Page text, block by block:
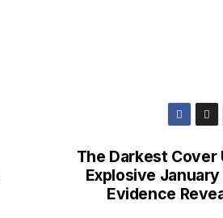
The Darkest Cover
Explosive
Evidence